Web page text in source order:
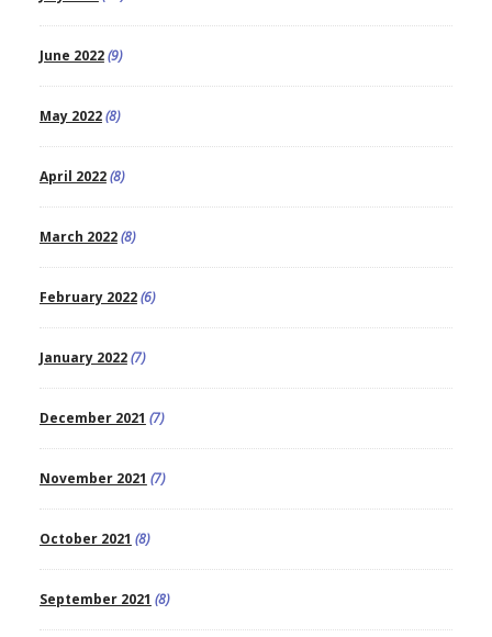
June 2022(9)
May 2022(8)
April 2022(8)
March 2022(8)
February 2022(6)
January 2022(7)
December 2021 (7)
November 2021 (7)
October 2021 (8)
September 2021 (8)